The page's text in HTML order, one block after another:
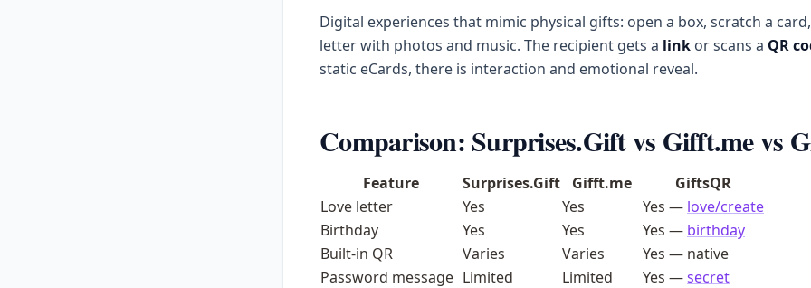
Digital experiences that mimic physical gifts: open a box, scratch a
letter with photos and music. The recipient gets a link or scans a QR
static eCards, there is interaction and emotional reveal.
Comparison: Surprises.Gift vs Gifft.me vs
Feature Surprises.Gift Gifft.me
GiftsQR
Love letter
Yes Yes Yes — love/create
Birthday
Yes Yes Yes — birthday
Built-in QR
Varies Varies
Yes — native
Password message Limited Limited Yes —secret